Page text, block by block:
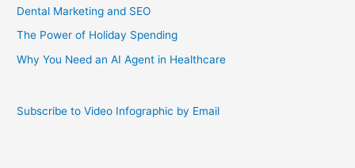
Dental Marketing and SEO
The Power of Holiday Spending
Why You Need an AI Agent in Healthcare
Subscribe to Video Infographic by Email